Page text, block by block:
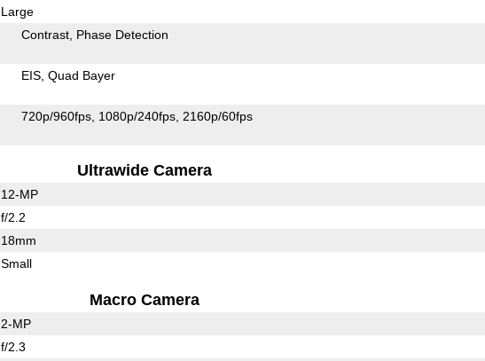
Large
Contrast Phase Detection
EIS Quad Bayer
720p/960fps 1080p/240fps 2160p/60fps
Ultrawide Camera
12-MP
f/2.2
18mm
Small
Macro Camera
2-MP
f/2.3